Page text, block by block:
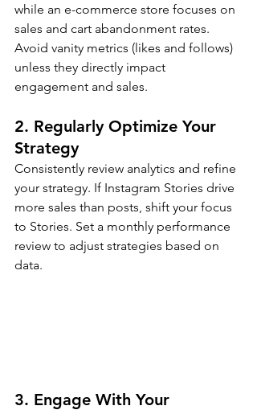
while an e-commerce store focuses on
sales and cart abandonment rates.
Avoid vanity metrics (likes and follows)
unless they directly impact
engagement and sales.
2. Regularly Optimize Your
Strategy
Consistently review analytics and refine
your strategy. If Instagram Stories drive
more sales than posts, shift your focus
to Stories. Set a monthly performance
review to adjust strategies based on
data.
3. Engage With Your